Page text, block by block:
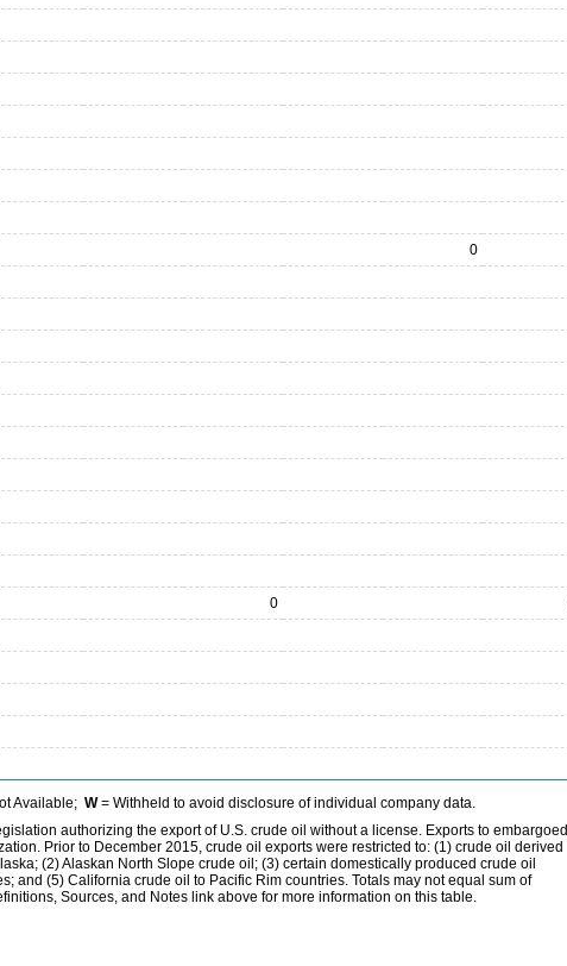
0
0
Available; W= Withheld to avoid disclosure of individual company data.
authorizing the export of U.S. crude oil without a license. Exports to embargoed
Prior to December 2015, crude oil exports were restricted to: (1) crude oil derived
(2) Alaskan North Slope crude oil; (3) certain domestically produced crude oil
and (5) California crude oil to Pacific Rim countries. Totals may not equal sum of
Sources, and Notes link above for more information on this table.